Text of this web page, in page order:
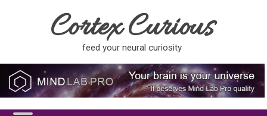
Cortex Curious
feed your neural curiosity